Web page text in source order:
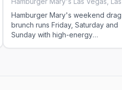
Hamburger Mary's weekend drag
brunch runs Friday, Saturday and
Sunday with high-energy